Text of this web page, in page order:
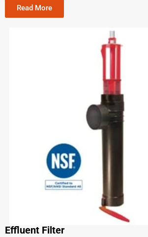
Read More
Effluent Filter